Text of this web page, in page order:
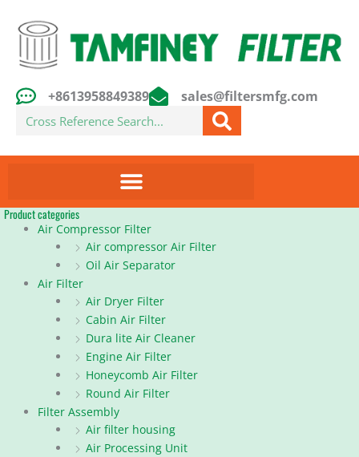
content
+8613958849389 sales@filtersmfg.com
Search
Product categories
Air Compressor Filter
Air compressor Air Filter
Oil Air Separator
Air Filter
Air Dryer Filter
Cabin Air Filter
Dura lite Air Cleaner
Engine Air Filter
Honeycomb Air Filter
Round Air Filter
Filter Assembly
Air filter housing
Air Processing Unit